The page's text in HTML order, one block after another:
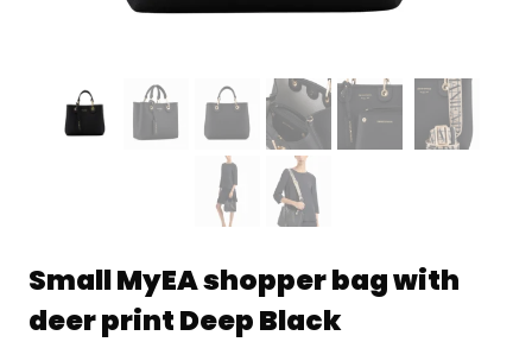
Small MyEA shopper bag with
deer print Deep Black